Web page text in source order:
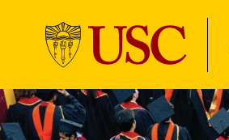
Skip to Content